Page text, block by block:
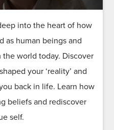
into the heart of how
as human beings and
world today. Discover
your ‘reality’ and
back in life. Learn how
beliefs and rediscover
self.